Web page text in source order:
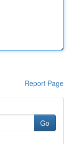
Report Page
Go